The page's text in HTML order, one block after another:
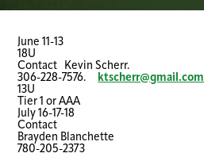
June 11-13
18U
Contact Kevin Scherr.
306-228-7576. ktscherr@gmail.com
13U
Tier 1 or AAA
July 16-17-18
Contact
Brayden Blanchette
780-205-2373